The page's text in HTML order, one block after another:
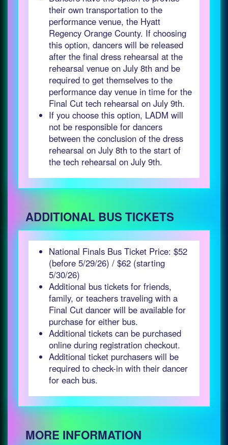
their own transportation to the
performance venue, the Hyatt
Regency Orange County. If choosing
this option, dancers will be released
after the final dress rehearsal at the
rehearsal venue on July 8th and be
required to get themselves to the
performance day venue in time for the
Final Cut tech rehearsal on July 9th.
If you choose this option, LADM will
not be responsible for dancers
between the conclusion of the dress
rehearsal on July 8th to the start of
the tech rehearsal on July 9th.
ADDITIONAL BUS TICKETS
National Finals Bus Ticket Price: $52
(before 5/29/26) / $62 (starting
5/30/26)
Additional bus tickets for friends,
family, or teachers traveling with a
Final Cut dancer will be available for
purchase for either bus.
Additional tickets can be purchased
online during registration checkout.
Additional ticket purchasers will be
required to check-in with their dancer
for each bus.
MORE INFORMATION